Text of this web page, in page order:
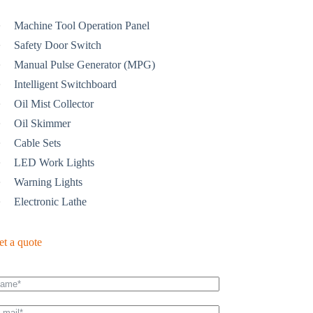
Machine Tool Operation Panel
Safety Door Switch
Manual Pulse Generator (MPG)
Intelligent Switchboard
Oil Mist Collector
Oil Skimmer
Cable Sets
LED Work Lights
Warning Lights
Electronic Lathe
a quote